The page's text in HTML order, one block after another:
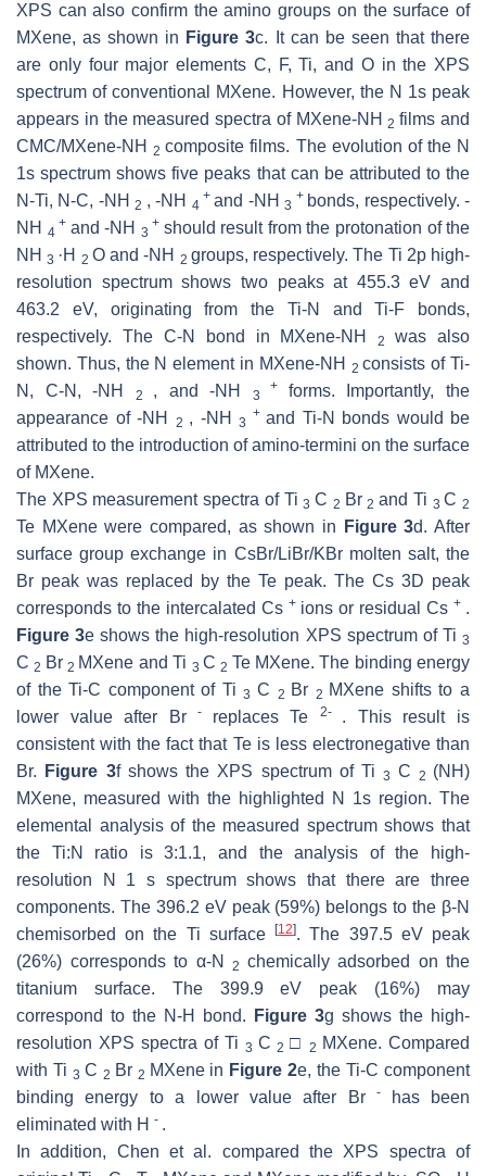
XPS can also confirm the amino groups on the surface of
MXene, as shown in Figure 3c. It can be seen that there
are only four major elements C, F, Ti, and O in the XPS
spectrum of conventional MXene. However, the N 1s peak
appears in the measured spectra of MXene-NH2 films and
CMC/MXene-NH2composite films. The evolution of the N
1s spectrum shows five peaks that can be attributed to the
N-Ti, N-C, -NH2 , -NH 4
+ and -NH3
+ bonds, respectively. -
NH 4
+ and -NH 3
+ should result from the protonation of the
NH3 ·H 2 O and -NH 2 groups, respectively. The Ti 2p high-
resolution spectrum shows two peaks at 455.3 eV and
463.2 eV, originating from the Ti-N and Ti-F bonds,
respectively. The C-N bond in MXene-NH2was also
shown. Thus, the N element in MXene-NH 2consists of Ti-
N, C-N, -NH
2 , and -NH 3
+ forms. Importantly, the
appearance of -NH
2 , -NH 3
+ and Ti-N bonds would be
attributed to the introduction of amino-termini on the surface
of MXene.
The XPS measurement spectra of Ti3C 2 Br2and Ti 3C2
Te MXene were compared, as shown in Figure 3d. After
surface group exchange in CsBr/LiBr/KBr molten salt, the
Br peak was replaced by the Te peak. The Cs 3D peak
corresponds to the intercalated Cs + ions or residual Cs + .
Figure 3e shows the high-resolution XPS spectrum of Ti3
C2 Br2 MXene and Ti 3 C2 Te MXene. The binding energy
of the Ti-C component of Ti3C 2 Br 2 MXene shifts to a
lower value after Br- replaces Te 2- . This result is
consistent with the fact that Te is less electronegative than
Br.
Figure 3f shows the XPS spectrum of Ti3 C 2 (NH)
MXene, measured with the highlighted N 1s region. The
elemental analysis of the measured spectrum shows that
the Ti:N ratio is 3:1.1, and the analysis of the high-
resolution N 1 s spectrum shows that there are three
components. The 396.2 eV peak (59%) belongs to the β-N
chemisorbed on the Ti surface[12]. The 397.5 eV peak
(26%) corresponds to α-N
2 chemically adsorbed on the
titanium surface. The 399.9 eV peak (16%) may
correspond to the N-H bond.
Figure 3g shows the high-
resolution XPS spectra of Ti 3 C2□2 MXene. Compared
with Ti 3 C 2 Br 2 MXene in Figure 2e, the Ti-C component
binding energy to a lower value after Br-
has been
eliminated with H - .
In addition, Chen et al. compared the XPS spectra of